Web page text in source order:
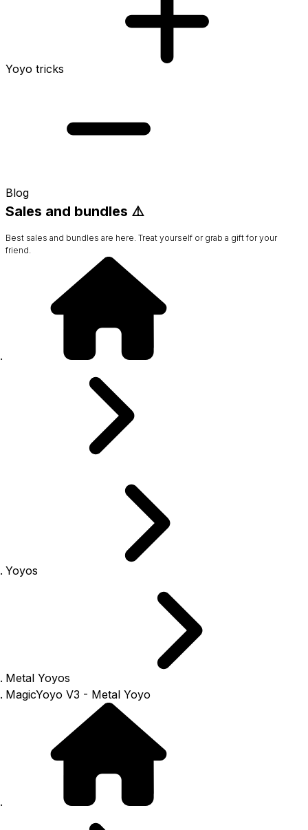
Yoyo tricks
Blog
Sales and bundles ⚠️
Best sales and bundles are here. Treat yourself or grab a gift for your
friend.
Yoyos
Metal Yoyos
MagicYoyo V3 - Metal Yoyo